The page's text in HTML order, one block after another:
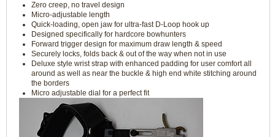
Zero creep, no travel design
Micro-adjustable length
Quick-loading, open jaw for ultra-fast D-Loop hook up
Designed specifically for hardcore bowhunters
Forward trigger design for maximum draw length & speed
Securely locks, folds back & out of the way when not in use
Deluxe style wrist strap with enhanced padding for user comfort all
around as well as near the buckle & high end white stitching around
the borders
Micro adjustable dial for a perfect fit